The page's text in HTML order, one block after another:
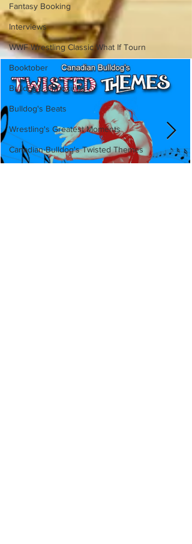
Fantasy Booking
Interviews
WWF Wrestling Classic What If Tourn
Booktober
Bulldog's Unboxings
Bulldog's Beats
Wrestling's Greatest Moments
Canadian Bulldog's Twisted Themes